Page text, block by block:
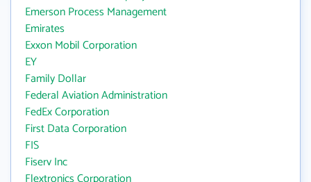
Emerson Process Management
Emirates
Exxon Mobil Corporation
EY
Family Dollar
Federal Aviation Administration
FedEx Corporation
First Data Corporation
FIS
Fiserv Inc